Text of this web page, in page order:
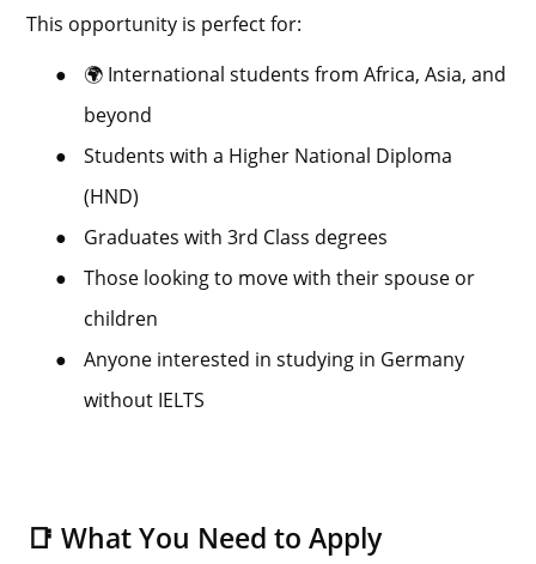
This opportunity is perfect for:
●
🌍 International students from Africa, Asia, and
beyond
●
Students with a Higher National Diploma
(HND)
●
Graduates with 3rd Class degrees
●
Those looking to move with their spouse or
children
●
Anyone interested in studying in Germany
without IELTS
📑 What You Need to Apply